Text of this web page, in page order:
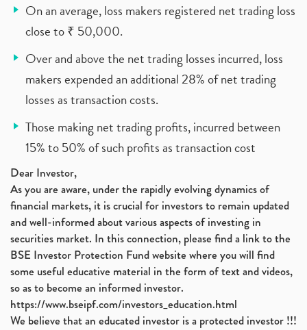
On an average, loss makers registered net trading loss
close to ₹ 50,000.
Over and above the net trading losses incurred, loss
makers expended an additional 28% of net trading
losses as transaction costs.
Those making net trading profits, incurred between
15% to 50% of such profits as transaction cost
Dear Investor,
As you are aware, under the rapidly evolving dynamics of
financial markets, it is crucial for investors to remain updated
and well-informed about various aspects of investing in
securities market. In this connection, please find a link to the
BSE Investor Protection Fund website where you will find
some useful educative material in the form of text and videos,
so as to become an informed investor.
https://www.bseipf.com/investors_education.html
We believe that an educated investor is a protected investor !!!